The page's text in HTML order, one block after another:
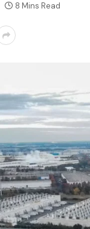
8 Mins Read